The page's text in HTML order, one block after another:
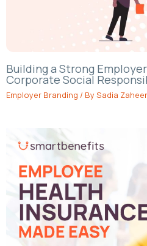
Building a Strong
Corporate Social
Employer Branding / BySadia Zaheer